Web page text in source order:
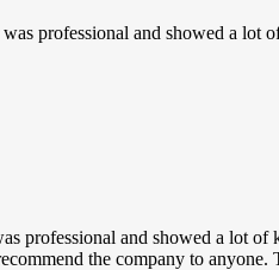
professional and showed a lot
professional and showed a lot of
the company to anyone.